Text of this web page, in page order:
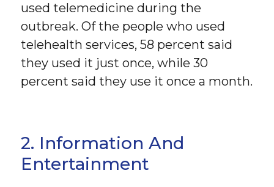
used telemedicine during the
outbreak. Of the people who used
telehealth services, 58 percent said
they used it just once, while 30
percent said they use it once a month.
2. Information And
Entertainment